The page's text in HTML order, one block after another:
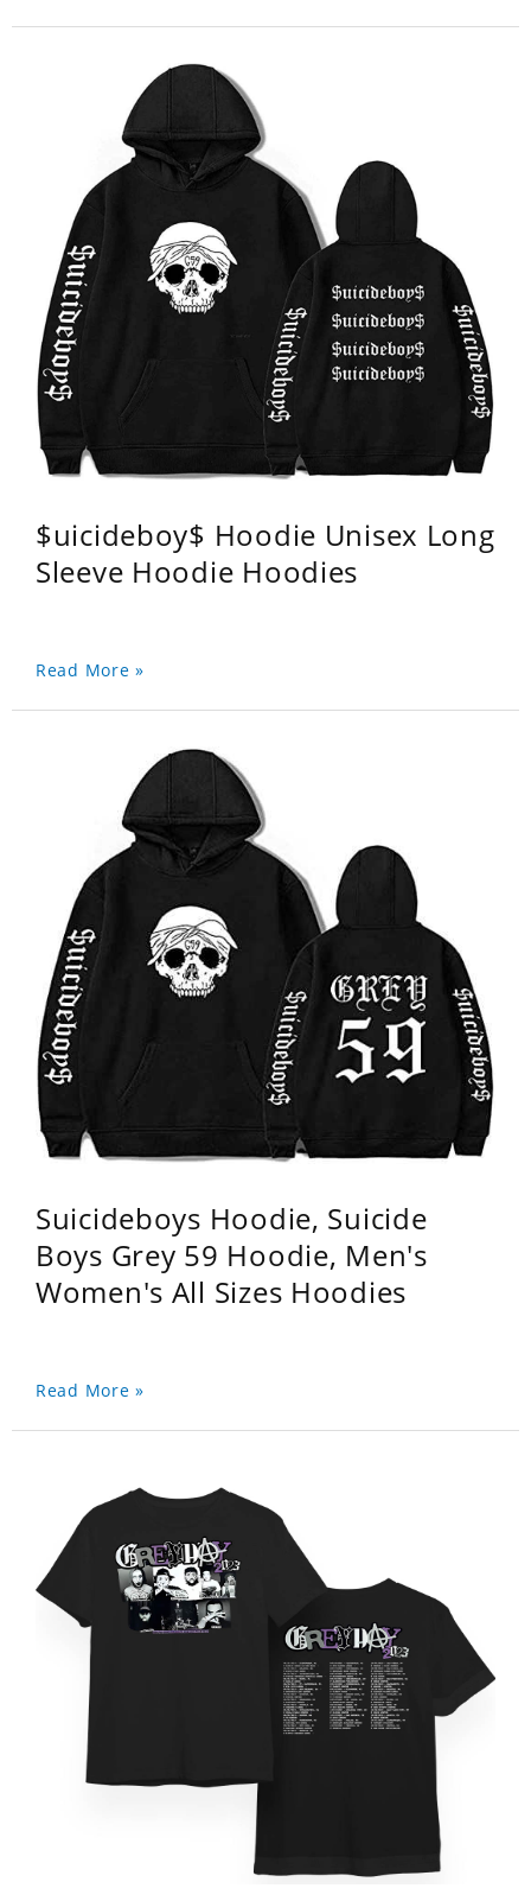
$uicideboy$ Hoodie Unisex Long
Sleeve Hoodie Hoodies
Read More »
Suicideboys Hoodie, Suicide
Boys Grey 59 Hoodie, Men's
Women's All Sizes Hoodies
Read More »